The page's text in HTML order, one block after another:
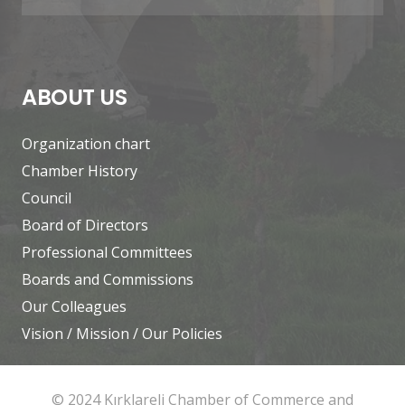
ABOUT US
Organization chart
Chamber History
Council
Board of Directors
Professional Committees
Boards and Commissions
Our Colleagues
Vision / Mission / Our Policies
© 2024 Kırklareli Chamber of Commerce and